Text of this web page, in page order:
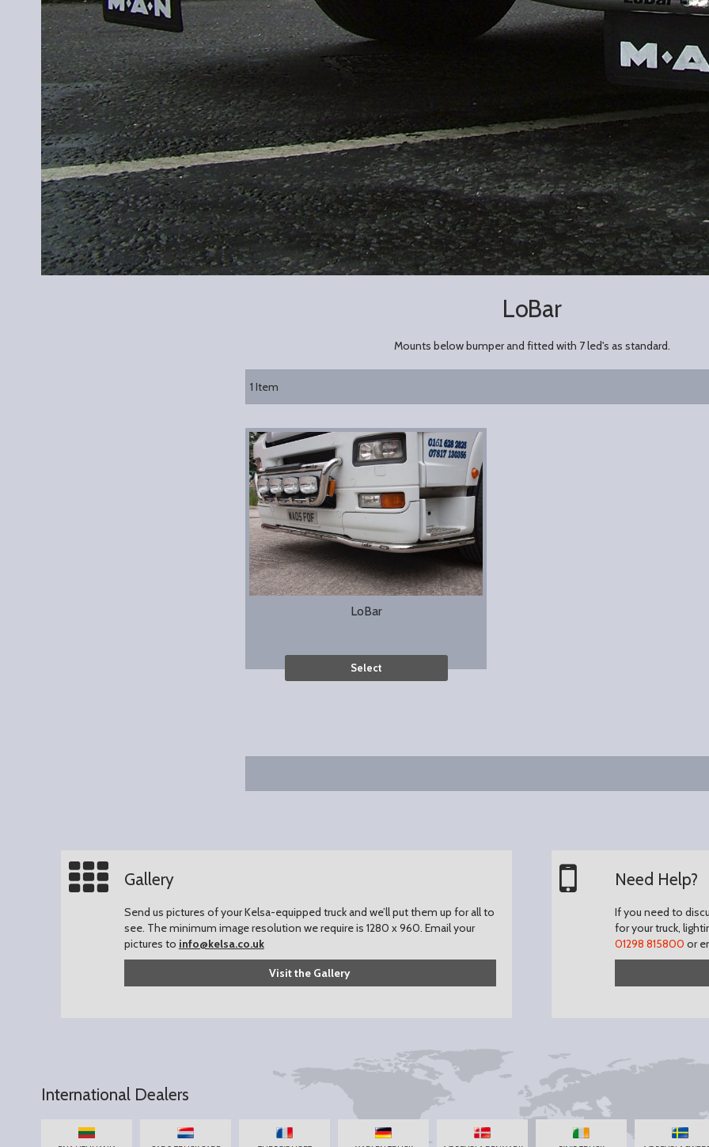
LoBar
Mounts below bumper and fitted with 7 led's as standard.
1 Item
LoBar
Select
Gallery
Send us pictures of your Kelsa-equipped truck and we’ll put them up for all to
see. The minimum image resolution we require is 1280 x 960. Email your
pictures to info@kelsa.co.uk
Visit the Gallery
Need Help?
If you need to
for your truck,
01298 815800 or
International Dealers